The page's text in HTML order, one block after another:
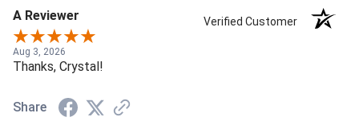
A Reviewer Verified Customer
Aug 3, 2026
Thanks, Crystal!
Share